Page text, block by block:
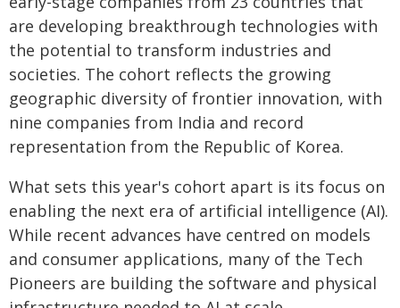
are developing breakthrough technologies with
the potential to transform industries and
societies. The cohort reflects the growing
geographic diversity of frontier innovation, with
nine companies from India and record
representation from the Republic of Korea.
What sets this year's cohort apart is its focus on
enabling the next era of artificial intelligence (AI).
While recent advances have centred on models
and consumer applications, many of the Tech
Pioneers are building the software and physical